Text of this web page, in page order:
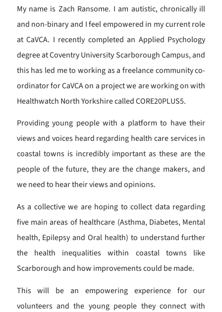
My name is Zach Ransome. I am autistic, chronically ill
and non-binary and I feel empowered in my current role
at CaVCA. I recently completed an Applied Psychology
degree at Coventry University Scarborough Campus, and
this has led me to working as a freelance community co-
ordinator for CaVCA on a project we are working on with
Healthwatch North Yorkshire called CORE20PLUS5.
Providing young people with a platform to have their
views and voices heard regarding health care services in
coastal towns is incredibly important as these are the
people of the future, they are the change makers, and
we need to hear their views and opinions.
As a collective we are hoping to collect data regarding
five main areas of healthcare (Asthma, Diabetes, Mental
health, Epilepsy and Oral health) to understand further
the health inequalities within coastal towns like
Scarborough and how improvements could be made.
This will be an empowering experience for our
volunteers and the young people they connect with